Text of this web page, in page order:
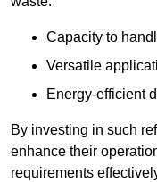
Capacity to
Versatile
Energy-efficient
By investing in such
enhance their
requirements